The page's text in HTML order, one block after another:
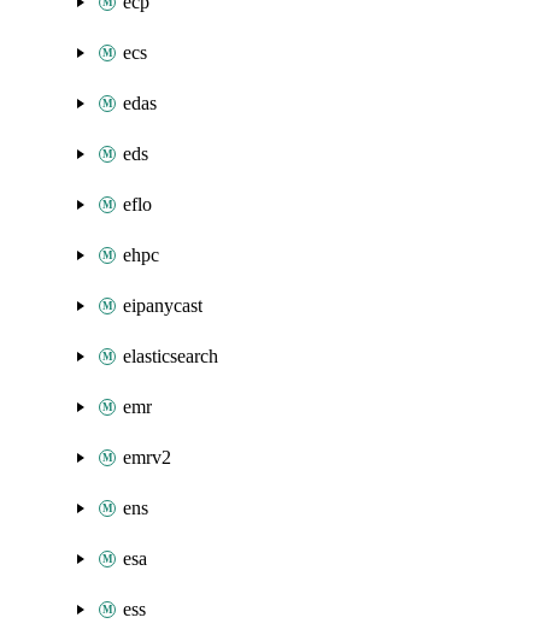
ecs
edas
eds
eflo
ehpc
eipanycast
elasticsearch
emr
emrv2
ens
esa
ess